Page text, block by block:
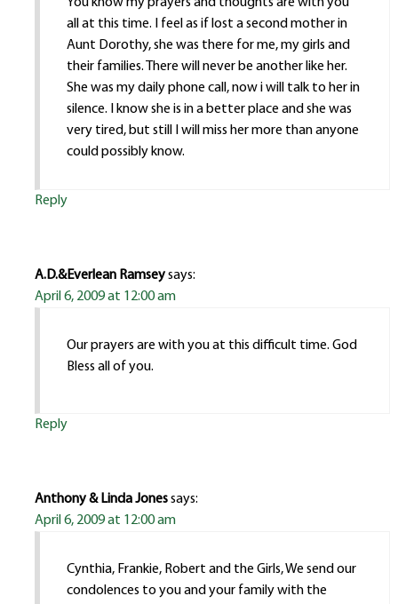
You know my prayers and thoughts are with you
all at this time. I feel as if lost a second mother in
Aunt Dorothy, she was there for me, my girls and
their families. There will never be another like her.
She was my daily phone call, now i will talk to her in
silence. I know she is in a better place and she was
very tired, but still I will miss her more than anyone
could possibly know.
Reply
A.D.&Everlean Ramseysays:
April 6, 2009 at 12:00 am
Our prayers are with you at this difficult time. God
Bless all of you.
Reply
Anthony & Linda Jonessays:
April 6, 2009 at 12:00 am
Cynthia, Frankie, Robert and the Girls, We send our
condolences to you and your family with the